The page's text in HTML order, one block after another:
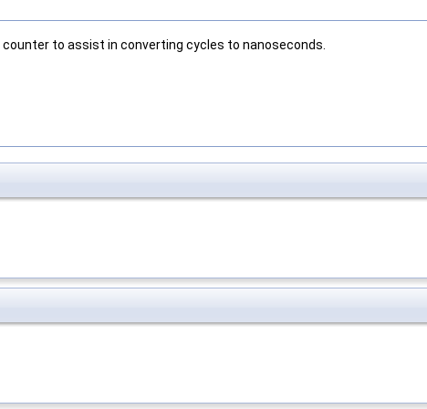
to assist in converting cycles to nanoseconds.